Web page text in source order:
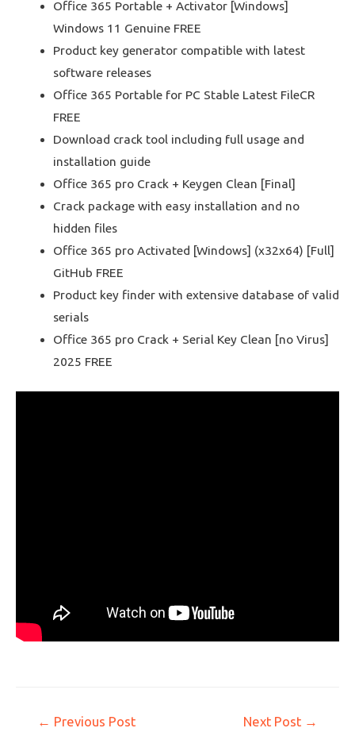
Office 365 Portable + Activator [Windows]
Windows 11 Genuine FREE
Product key generator compatible with latest
software releases
Office 365 Portable for PC Stable Latest FileCR
FREE
Download crack tool including full usage and
installation guide
Office 365 pro Crack + Keygen Clean [Final]
Crack package with easy installation and no
hidden files
Office 365 pro Activated [Windows] (x32x64) [Full]
GitHub FREE
Product key finder with extensive database of valid
serials
Office 365 pro Crack + Serial Key Clean [no Virus]
2025 FREE
← Previous Post Next Post →